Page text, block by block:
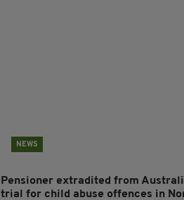
NEWS
Pensioner extradited from
trial for child abuse offences in